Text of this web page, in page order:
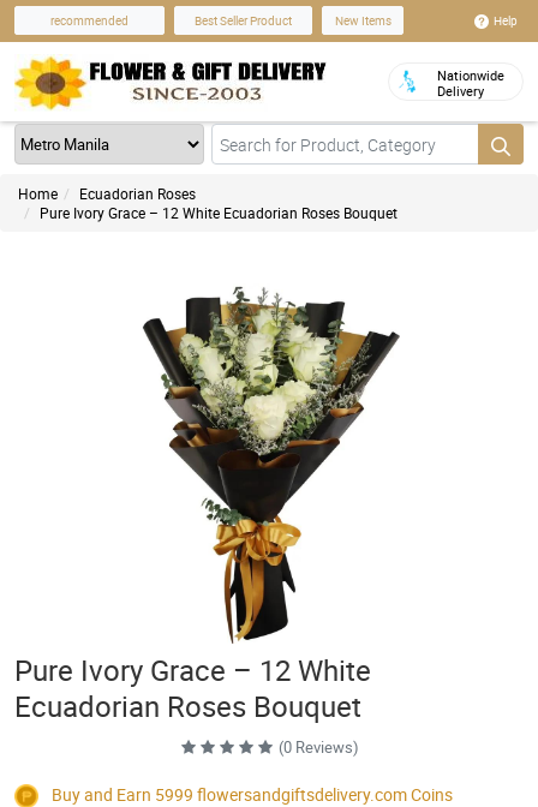
recommended Best Seller Product New Items Help
Nationwide
Delivery
Home
Ecuadorian Roses
Pure Ivory Grace – 12 White Ecuadorian Roses Bouquet
Pure Ivory Grace – 12 White
Ecuadorian Roses Bouquet
(0 Reviews)
Buy and Earn 5999 flowersandgiftsdelivery.comCoins